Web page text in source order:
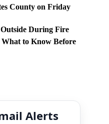
County on Friday
During Fire
What to Know Before
Alerts